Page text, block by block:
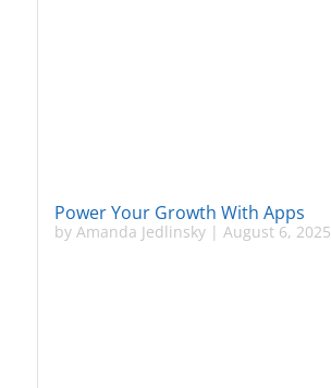
Power Your Growth With Apps
by Amanda Jedlinsky| August 6, 2025